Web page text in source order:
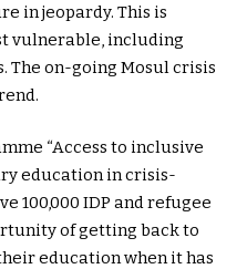
in jeopardy. This is
vulnerable, including
The on-going Mosul crisis
“Access to inclusive
education in crisis-
100,000 IDP and refugee
of getting back to
education when it has